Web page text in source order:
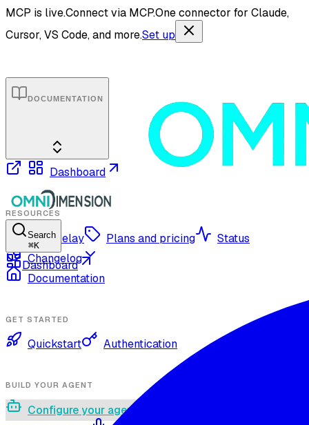
MCP is live.Connect via MCP.One connector for Claude,
Cursor, VS Code, and more.Set up
Search
⌘K
Dashboard
DOCUMENTATION
Dashboard
RESOURCES
OmniRelay Plans and pricing
Status
Changelog
Documentation
GET STARTED
Quickstart Authentication
BUILD YOUR AGENT
Configure your agent